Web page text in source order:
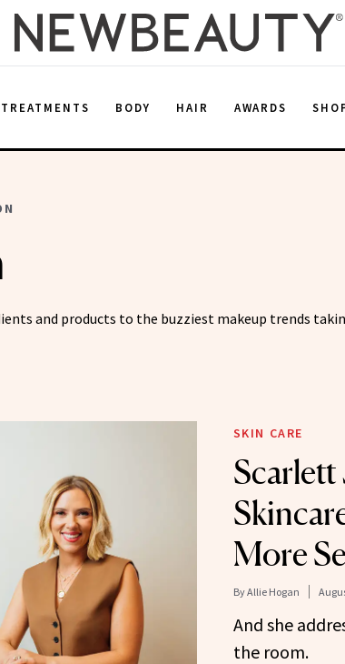
TREATMENTS BODY HAIR AWARDS
and products to the buzziest makeup trends
SKIN CARE
Scarlett
More
ByAllie Hogan
And she
the room.